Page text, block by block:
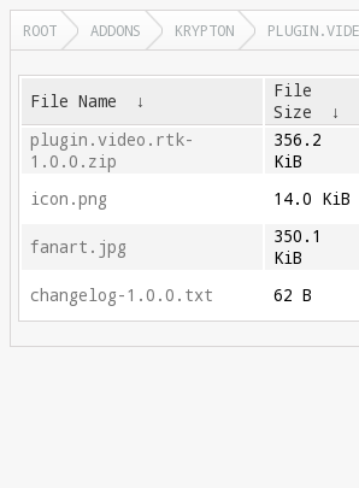
ROOT ADDONS KRYPTON
File Name ↓
File
Size
↓
plugin.video.rtk-
1.0.0.zip
356.2
KiB
icon.png
14.0 KiB
fanart.jpg
350.1
KiB
changelog-1.0.0.txt
62 B